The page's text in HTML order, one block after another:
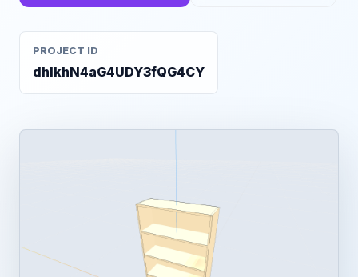
PROJECT ID
dhlkhN4aG4UDY3fQG4CY